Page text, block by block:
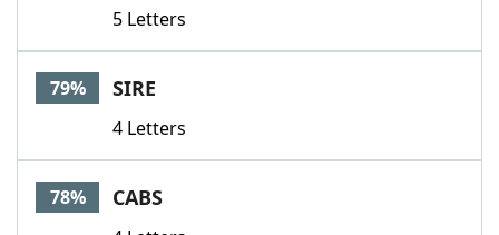
5 Letters
79% SIRE
4 Letters
78% CABS